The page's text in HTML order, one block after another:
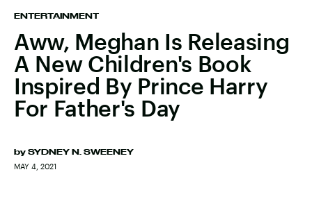
ENTERTAINMENT
Aww, Meghan Is Releasing
A New Children's Book
Inspired By Prince Harry
For Father's Day
by SYDNEY N. SWEENEY
MAY 4, 2021